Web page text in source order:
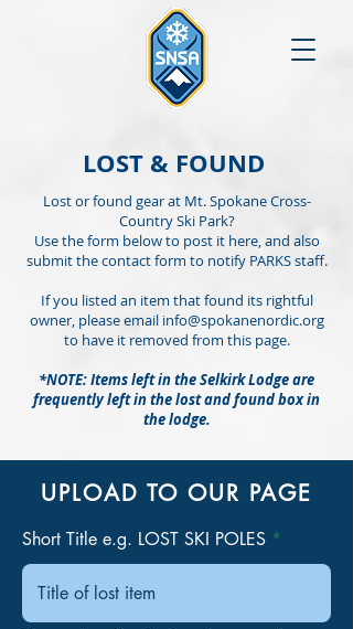
LOST & FOUND
Lost or found gear at Mt. Spokane Cross-
Country Ski Park?
Use the form below to post it here, and also
submit the contact form to notify PARKS staff.
If you listed an item that found its rightful
owner, please email info@spokanenordic.org
to have it removed from this page.
*NOTE: Items left in the Selkirk Lodge are
frequently left in the lost and found box in
the lodge.
UPLOAD TO OUR PAGE
Short Title e.g. LOST SKI POLES